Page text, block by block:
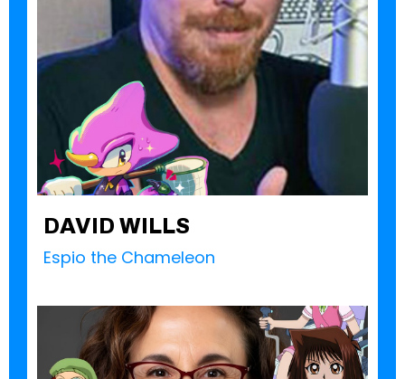
DAVID WILLS
Espio the Chameleon